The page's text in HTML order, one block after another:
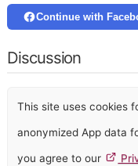
Continue with
Discussion
This site uses cookies
anonymized App data
you agree to our